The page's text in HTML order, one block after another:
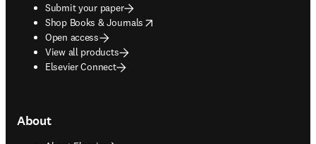
Submit your paper
Shop Books & Journals
opens in new tab/window
Open access
View all products
Elsevier Connect
About